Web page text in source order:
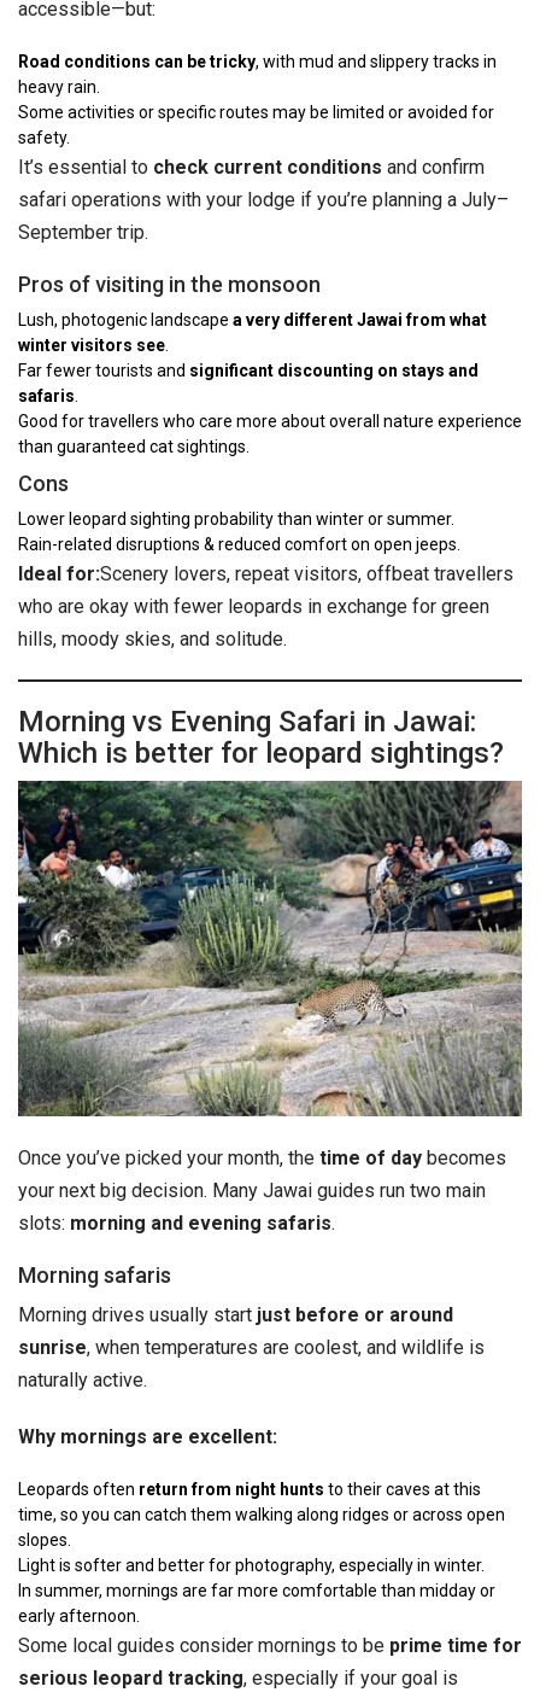
accessible—but:
Road conditions can be tricky, with mud and slippery tracks in
heavy rain.
Some activities or specific routes may be limited or avoided for
safety.
It’s essential to check current conditions and confirm
safari operations with your lodge if you’re planning a July–
September trip.
Pros of visiting in the monsoon
Lush, photogenic landscape a very different Jawai from what
winter visitors see
Far fewer tourists and significant discounting on stays and
safaris
Good for travellers who care more about overall nature experience
than guaranteed cat sightings.
Cons
Lower leopard sighting probability than winter or summer.
Rain-related disruptions & reduced comfort on open jeeps.
Ideal for:Scenery lovers, repeat visitors, offbeat travellers
who are okay with fewer leopards in exchange for green
hills, moody skies, and solitude.
Morning vs Evening Safari in Jawai:
Which is better for leopard sightings?
Once you’ve picked your month, the time of day becomes
your next big decision. Many Jawai guides run two main
slots: morning and evening safaris.
Morning safaris
Morning drives usually start just before or around
sunrise, when temperatures are coolest, and wildlife is
naturally active.
Why mornings are excellent:
Leopards often return from night hunts to their caves at this
time, so you can catch them walking along ridges or across open
slopes.
Light is softer and better for photography, especially in winter.
In summer, mornings are far more comfortable than midday or
early afternoon.
Some local guides consider mornings to be prime time for
serious leopard tracking, especially if your goal is